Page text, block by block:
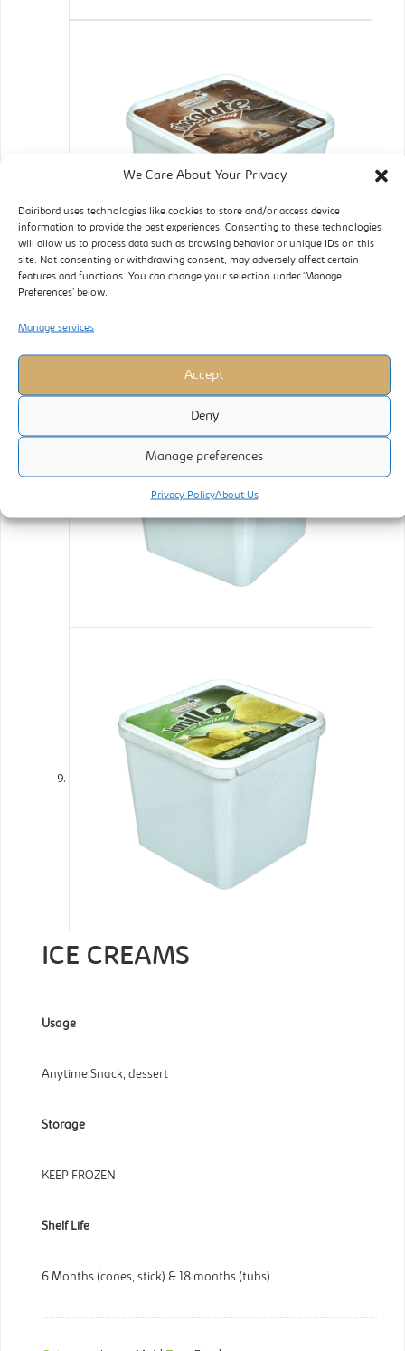
We Care About Your Privacy
Dairibord uses technologies like cookies to store and/or access device
information to provide the best experiences. Consenting to these technologies
will allow us to process data such as browsing behavior or unique IDs on this
site. Not consenting or withdrawing consent, may adversely affect certain
features and functions. You can change your selection under ‘Manage
Preferences’ below.
Manage services
Accept
Deny
Manage preferences
Privacy PolicyAbout Us
ICE CREAMS
Usage
Anytime Snack, dessert
Storage
KEEP FROZEN
Shelf Life
6 Months (cones, stick) & 18 months (tubs)